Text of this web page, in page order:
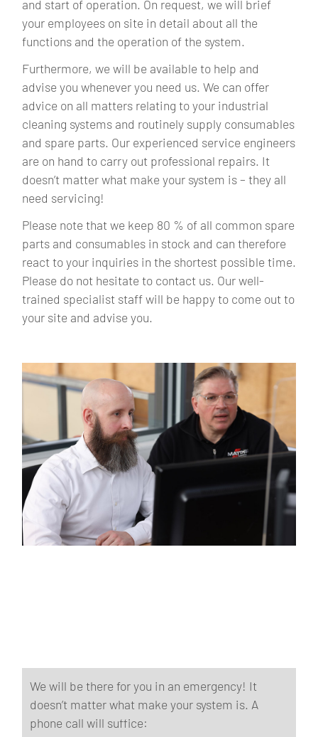
and start of operation. On request, we will brief
your employees on site in detail about all the
functions and the operation of the system.
Furthermore, we will be available to help and
advise you whenever you need us. We can offer
advice on all matters relating to your industrial
cleaning systems and routinely supply consumables
and spare parts. Our experienced service engineers
are on hand to carry out professional repairs. It
doesn’t matter what make your system is – they all
need servicing!
Please note that we keep 80 % of all common spare
parts and consumables in stock and can therefore
react to your inquiries in the shortest possible time.
Please do not hesitate to contact us. Our well-
trained specialist staff will be happy to come out to
your site and advise you.
We will be there for you in an emergency! It
doesn’t matter what make your system is. A
phone call will suffice: